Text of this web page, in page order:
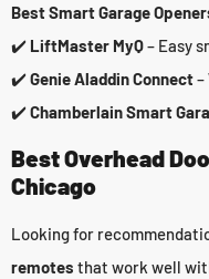
Best Smart Garage
✔️ LiftMaster MyQ– Easy
✔️Genie Aladdin Connect–
✔️Chamberlain Smart
Best Overhead
Chicago
Looking for
remotes that work well